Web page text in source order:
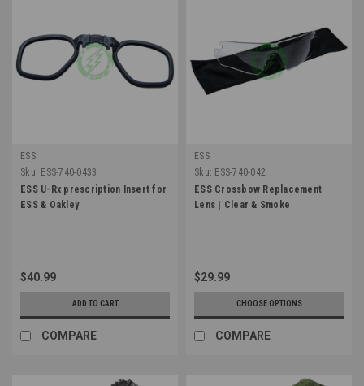
ESS
Sku: ESS-740-0433
ESS U-Rx prescription Insert for
ESS & Oakley
$40.99
ADD TO CART
COMPARE
ESS
Sku: ESS-740-042
ESS Crossbow Replacement
Lens | Clear & Smoke
$29.99
CHOOSE OPTIONS
COMPARE